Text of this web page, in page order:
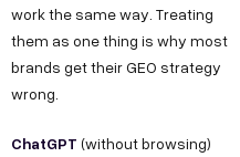
work the same way. Treating
them as one thing is why most
brands get their GEO strategy
wrong.
ChatGPT (without browsing)